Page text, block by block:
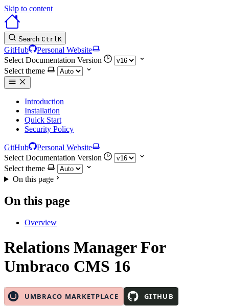
Skip to content
Search CtrlK
GitHub
Personal Website
Select Documentation Version
Select theme
Introduction
Installation
Quick Start
Security Policy
GitHub
Personal Website
Select Documentation Version
Select theme
On this page
On this page
Overview
Relations ManagerFor
Umbraco CMS 16